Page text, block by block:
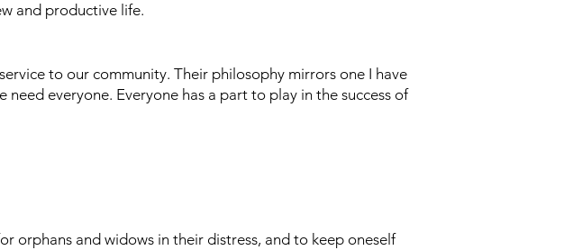
and productive life.
to our community. Their philosophy mirrors one I have
everyone. Everyone has a part to play in the success of
orphans and widows in their distress, and to keep oneself